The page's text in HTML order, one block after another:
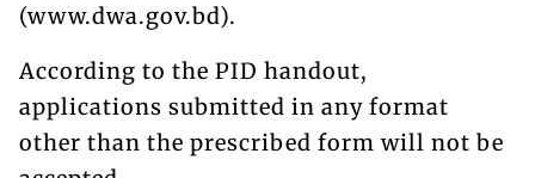
(www.dwa.gov.bd).
According to the PID handout,
applications submitted in any format
other than the prescribed form will not be